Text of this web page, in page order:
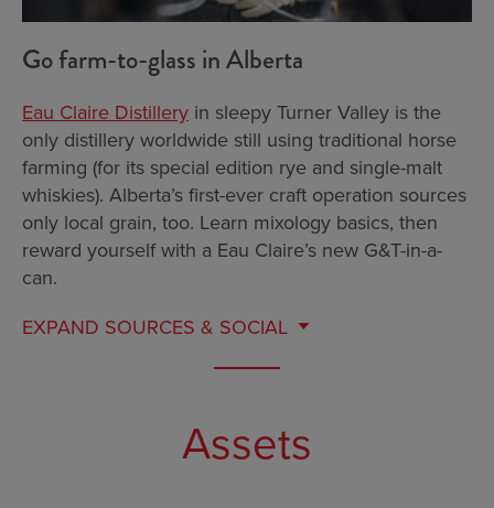
Go farm-to-glass in Alberta
Eau Claire Distillery in sleepy Turner Valley is the
only distillery worldwide still using traditional horse
farming (for its special edition rye and single-malt
whiskies). Alberta’s first-ever craft operation sources
only local grain, too. Learn mixology basics, then
reward yourself with a Eau Claire’s new G&T-in-a-
can.
EXPAND SOURCES & SOCIAL
Assets